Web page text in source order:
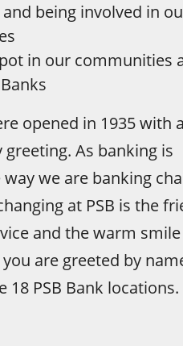
being involved in
in our communities
opened in 1935 with
As banking is
we are banking
at PSB is the
and the warm
are greeted by
18 PSB Bank locations.